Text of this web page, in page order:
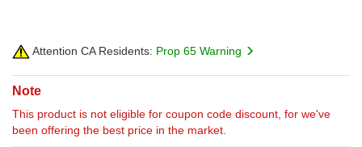
Attention CA Residents: Prop 65 Warning
Note
This product is not eligible for coupon code discount, for we've
been offering the best price in the market.